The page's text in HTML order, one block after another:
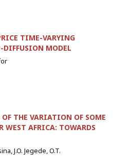
TIME-VARYING
MODEL
THE VARIATION OF SOME
WEST AFRICA: TOWARDS
J.O. Jegede, O.T.